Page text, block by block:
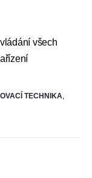
všech
TECHNIKA